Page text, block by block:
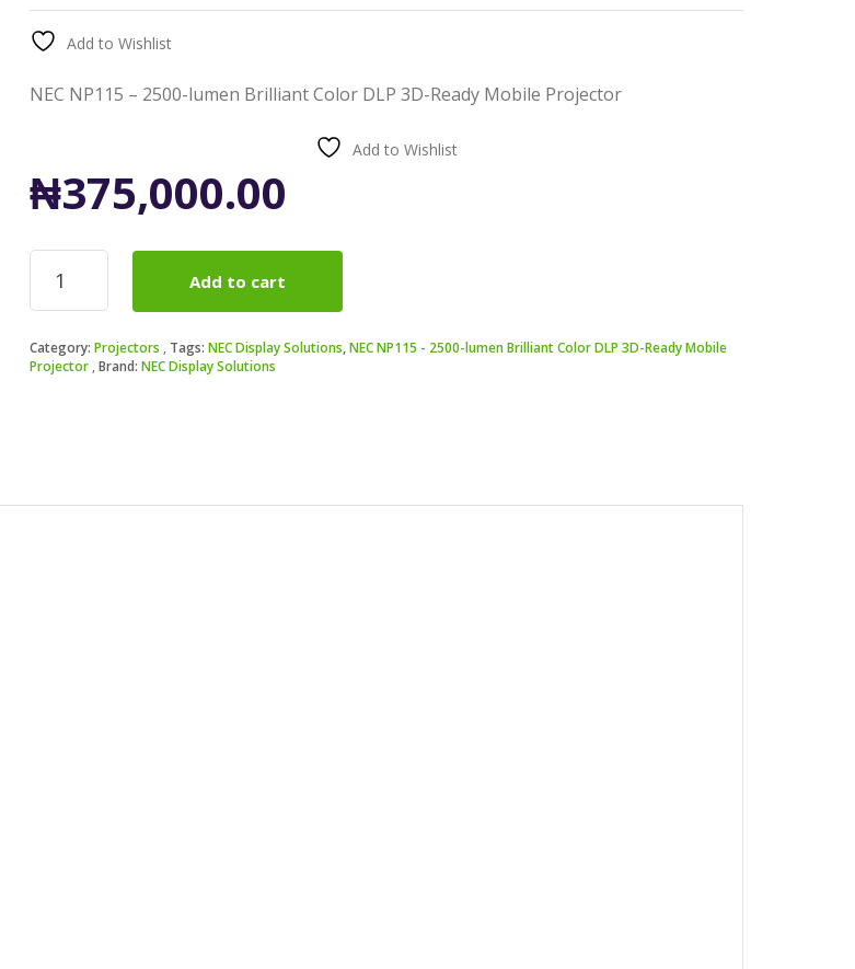
Add to Wishlist
NEC NP115 – 2500-lumen Brilliant Color DLP 3D-Ready Mobile Projector
Add to Wishlist
₦375,000.00
NEC
NP115
-
lumen
Brilliant
Projector
Add to cart
Category: Projectors Tags: NEC Display Solutions,NEC NP115 - 2500-lumen Brilliant Color DLP 3D-Ready Mobile
Projector Brand: NEC Display Solutions